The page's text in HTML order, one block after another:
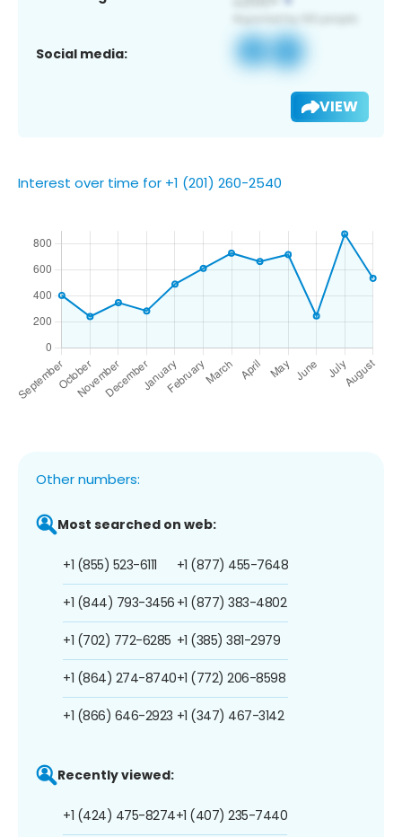
Social media:
VIEW
Interest over time for +1 (201) 260-2540
Other numbers:
Most searched on web:
+1 (855) 523-6111
+1 (844) 793-3456
+1 (702) 772-6285
+1 (864) 274-8740
+1 (866) 646-2923
+1 (877) 455-7648
+1 (877) 383-4802
+1 (385) 381-2979
+1 (772) 206-8598
+1 (347) 467-3142
Recently viewed:
+1 (424) 475-8274+1 (407) 235-7440